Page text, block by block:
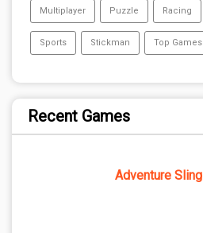
Multiplayer Puzzle Racing
Sports Stickman Top Games
Recent Games
Adventure Sling